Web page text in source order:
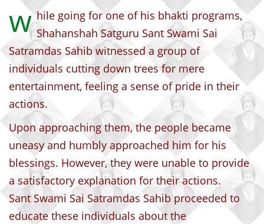
w hile going for one of his bhakti programs,
Shahanshah Satguru Sant Swami Sai
Satramdas Sahib witnessed a group of
individuals cutting down trees for mere
entertainment, feeling a sense of pride in their
actions.
Upon approaching them, the people became
uneasy and humbly approached him for his
blessings. However, they were unable to provide
a satisfactory explanation for their actions.
Sant Swami Sai Satramdas Sahib proceeded to
educate these individuals about the